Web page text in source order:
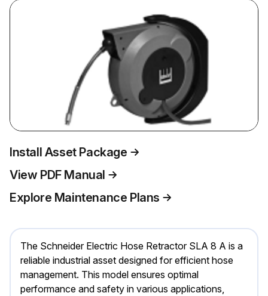
Install Asset Package
View PDF Manual
Explore Maintenance Plans
The Schneider Electric Hose Retractor SLA 8 A is a
reliable industrial asset designed for efficient hose
management. This model ensures optimal
performance and safety in various applications,